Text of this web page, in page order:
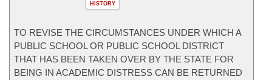
HISTORY
TO REVISE THE CIRCUMSTANCES UNDER WHICH A
PUBLIC SCHOOL OR PUBLIC SCHOOL DISTRICT
THAT HAS BEEN TAKEN OVER BY THE STATE FOR
BEING IN ACADEMIC DISTRESS CAN BE RETURNED